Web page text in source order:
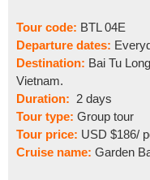
Tour code: BTL 04E
Departure dates:
Destination: Bai Tu
Vietnam.
Duration: 2 days
Tour type: Group tour
Tour price: USD $186/
Cruise name: Garden